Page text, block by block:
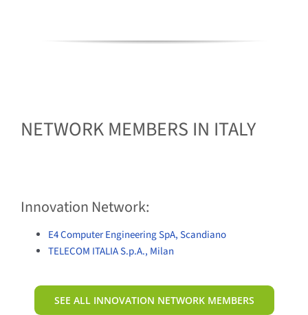
NETWORK MEMBERS IN ITALY
Innovation Network:
E4 Computer Engineering SpA, Scandiano
TELECOM ITALIA S.p.A., Milan
SEE ALL INNOVATION NETWORK MEMBERS